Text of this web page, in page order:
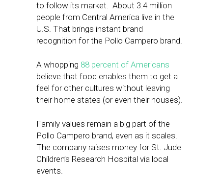
to follow its market. About 3.4 million
people from Central America live in the
U.S. That brings instant brand
recognition for the Pollo Campero brand.
A whopping 88 percent of Americans
believe that food enables them to get a
feel for other cultures without leaving
their home states (or even their houses).
Family values remain a big part of the
Pollo Campero brand, even as it scales.
The company raises money for St. Jude
Children’s Research Hospital via local
events.